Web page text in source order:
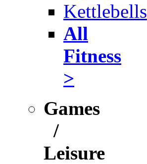
Kettlebells
All
Fitness
>
Games
/
Leisure